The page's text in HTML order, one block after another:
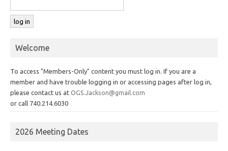
Welcome
To access "Members-Only" content you must log in. If you are a
member and have trouble logging in or accessing pages after log in,
please contact us at OGS.Jackson@gmail.com
or call 740.214.6030
2026 Meeting Dates